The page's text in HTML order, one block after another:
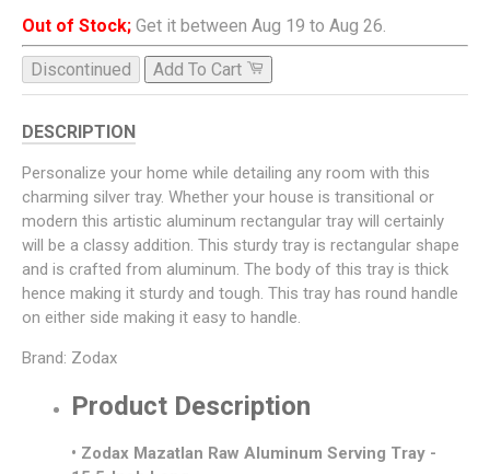
Out of Stock; Get it between Aug 19 to Aug 26.
Discontinued Add To Cart
DESCRIPTION
Personalize your home while detailing any room with this
charming silver tray. Whether your house is transitional or
modern this artistic aluminum rectangular tray will certainly
will be a classy addition. This sturdy tray is rectangular shape
and is crafted from aluminum. The body of this tray is thick
hence making it sturdy and tough. This tray has round handle
on either side making it easy to handle.
Brand: Zodax
Product Description
• Zodax Mazatlan Raw Aluminum Serving Tray -